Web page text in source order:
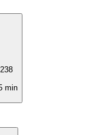
min